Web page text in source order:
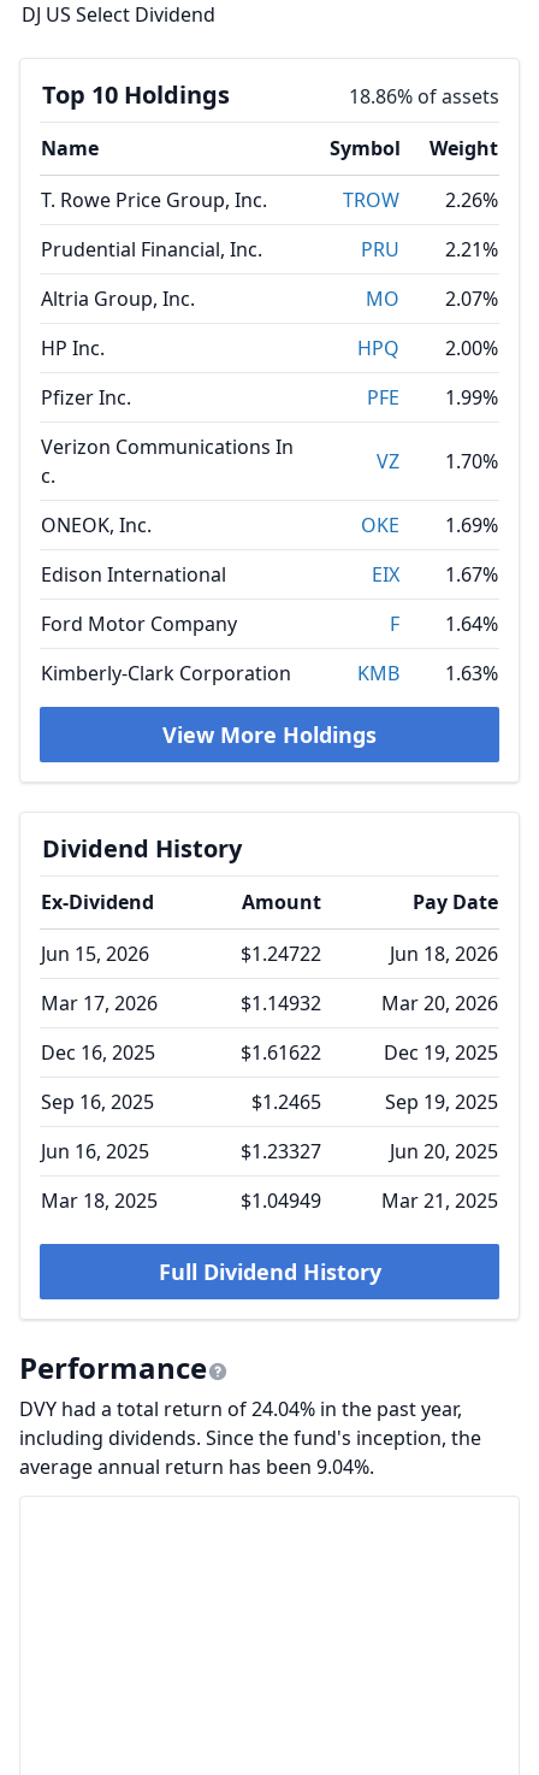
DJ US Select Dividend
Top 10 Holdings
18.86% of assets
Name
Symbol
Weight
T. Rowe Price Group, Inc.
TROW
2.26%
Prudential Financial, Inc.
PRU
2.21%
Altria Group, Inc.
MO
2.07%
HP Inc.
HPQ
2.00%
Pfizer Inc.
PFE
1.99%
Verizon Communications In
c.
VZ 1.70%
ONEOK, Inc. OKE
1.69%
Edison International
EIX
1.67%
Ford Motor Company
F
1.64%
Kimberly-Clark Corporation
KMB 1.63%
View More Holdings
Dividend History
Ex-Dividend Amount
Pay Date
Jun 15, 2026
$1.24722
Jun 18, 2026
Mar 17, 2026
$1.14932
Mar 20, 2026
Dec 16, 2025
$1.61622
Dec 19, 2025
Sep 16, 2025
$1.2465
Sep 19, 2025
Jun 16, 2025
$1.23327
Jun 20, 2025
Mar 18, 2025
$1.04949 Mar 21, 2025
Full Dividend History
Performance
DVY had a total return of 24.04% in the past year,
including dividends. Since the fund's inception, the
average annual return has been 9.04%.